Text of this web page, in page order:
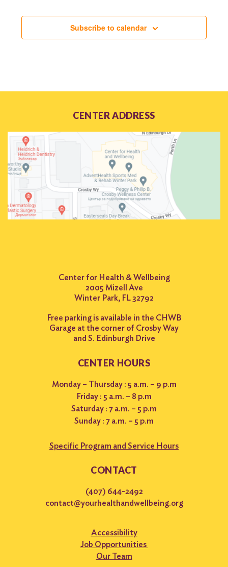
Search
for:
Search
Subscribe to calendar
CENTER ADDRESS
Center for Health & Wellbeing
2005 Mizell Ave
Winter Park, FL 32792
Free parking is available in the CHWB
Garage at the corner of Crosby Way
and S. Edinburgh Drive
CENTER HOURS
Monday – Thursday : 5 a.m. – 9 p.m
Friday : 5 a.m. – 8 p.m
Saturday : 7 a.m. – 5 p.m
Sunday : 7 a.m. – 5 p.m
Specific Program and Service Hours
CONTACT
(407) 644-2492
contact@yourhealthandwellbeing.org
Accessibility
Job Opportunities
Our Team